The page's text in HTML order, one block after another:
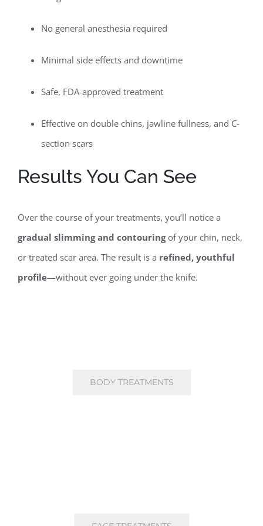
No general anesthesia required
Minimal side effects and downtime
Safe, FDA-approved treatment
Effective on double chins, jawline fullness, and C-
section scars
Results You Can See
Over the course of your treatments, you’ll notice a
gradual slimming and contouringof your chin, neck,
or treated scar area. The result is a refined, youthful
profile—without ever going under the knife.
BODY TREATMENTS